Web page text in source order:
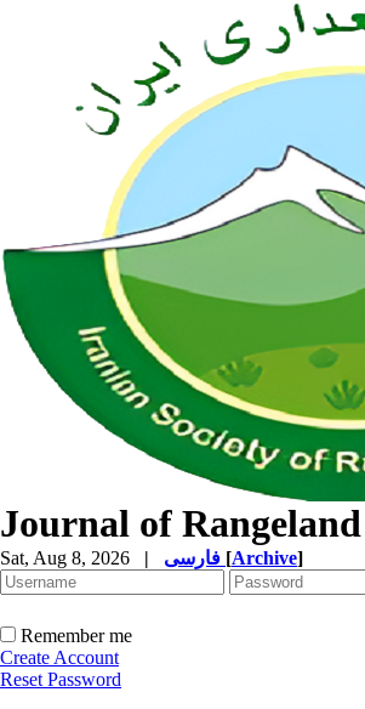
Journal of Rangeland
Sat, Aug 8, 2026 | [Archive]
Remember me
Create Account
Reset Password